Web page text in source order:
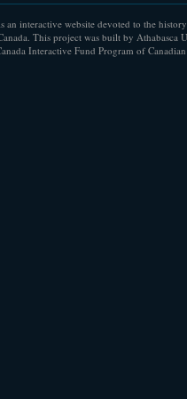
an interactive website devoted to the
This project was built by Athabasca
Interactive Fund Program of